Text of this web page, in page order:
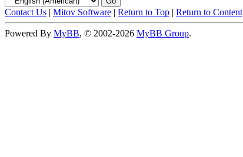
Contact Us | Mitov Software | Return to Top | Return to Content
Powered By MyBB, © 2002-2026 MyBB Group.